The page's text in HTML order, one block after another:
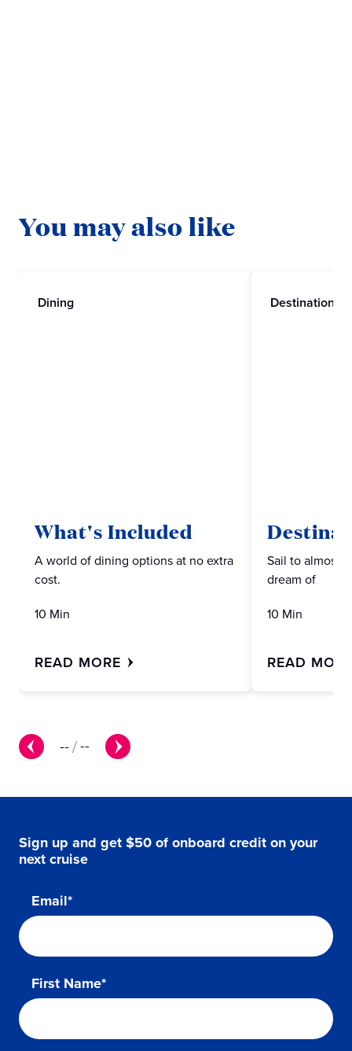
You may also like
--/--
Dining
What's Included
A world of dining options at no extra
cost.
10 Min
READ MORE
Destinations
Sail to almost
dream of
10 Min
READ
Sign up and get $50 of onboard credit on your
next cruise
Email*
First Name*